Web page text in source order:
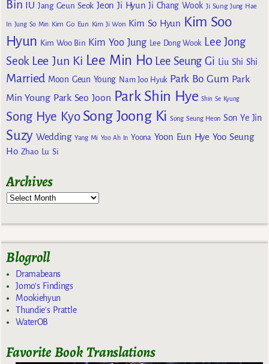
Bin IU Jang Geun Seok Jeon Ji Hyun Ji Chang Wook Ji Sung Jung Hae
In Jung So Min Kim Go Eun Kim Ji Won Kim So Hyun Kim Soo
Hyun Kim Woo Bin Kim Yoo Jung Lee Dong Wook Lee Jong
Seok Lee Jun Ki Lee Min Ho Lee Seung Gi Liu Shi Shi
Married Moon Geun Young Nam Joo Hyuk Park Bo Gum Park
Min Young Park Seo Joon Park Shin Hye Shin Se Kyung
Song Hye Kyo Song Joong Ki Song Seung Heon Son Ye Jin
Suzy Wedding Yang Mi Yoo Ah In Yoona Yoon Eun Hye Yoo Seung
Ho Zhao Lu Si
Archives
Blogroll
Dramabeans
Jomo's Findings
Mookiehyun
Thundie's Prattle
WaterOB
Favorite Book Translations